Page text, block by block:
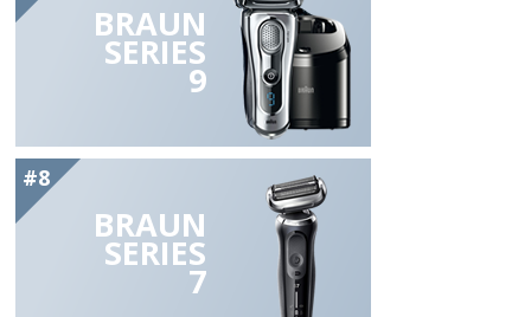
BRAUN
SERIES
9
#8
BRAUN
SERIES
7